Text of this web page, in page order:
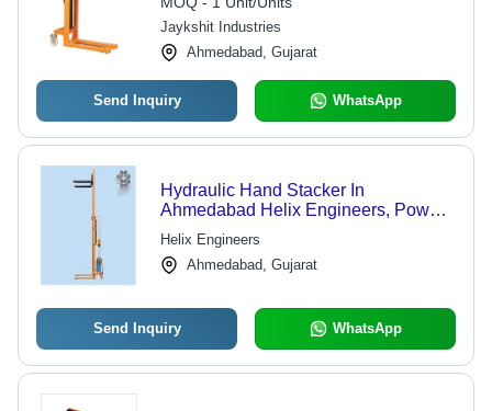
Jaykshit Industries
Ahmedabad, Gujarat
Send Inquiry WhatsApp
Hydraulic Hand Stacker In
Ahmedabad Helix Engineers, Power
Source: Hydraulic
Helix Engineers
Ahmedabad, Gujarat
Send Inquiry WhatsApp